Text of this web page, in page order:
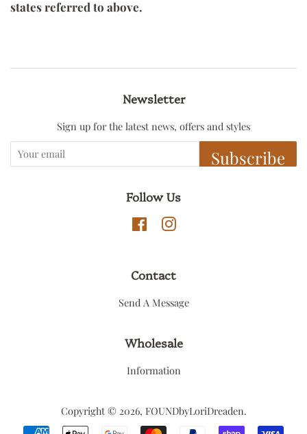
states referred to above.
Newsletter
Sign up for the latest news, offers and styles
Subscribe
Follow Us
FacebookInstagram
Contact
Send A Message
Wholesale
Information
Copyright © 2026, FOUNDbyLoriDreaden.